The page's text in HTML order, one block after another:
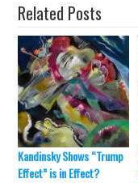
Related Posts
Kandinsky Shows “Trump
Effect” is in Effect?